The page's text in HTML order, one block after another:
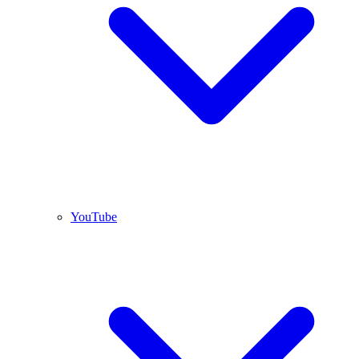
YouTube